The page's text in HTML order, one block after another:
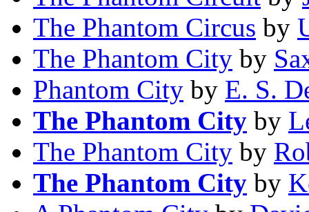
The Phantom Circus by
The Phantom City by
Phantom City by E. S.
The Phantom City by
The Phantom City by
The Phantom City by